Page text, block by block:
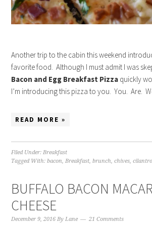
Another trip to the cabin this weekend
favorite food. Although I must admit I was
Bacon and Egg Breakfast Pizza quickly
I’m introducing this pizza to you. You. Are.
READ MORE »
Filed Under:Breakfast
Tagged With:bacon,Breakfast,brunch,chives,
BUFFALO BACON
CHEESE
December 9, 2016 ByLane 21 Comments